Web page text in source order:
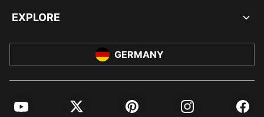
EXPLORE
GERMANY
YouTube Twitter Pinterest Instagram